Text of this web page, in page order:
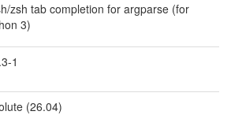
zsh tab completion for argparse (for
3)
1
(26.04)